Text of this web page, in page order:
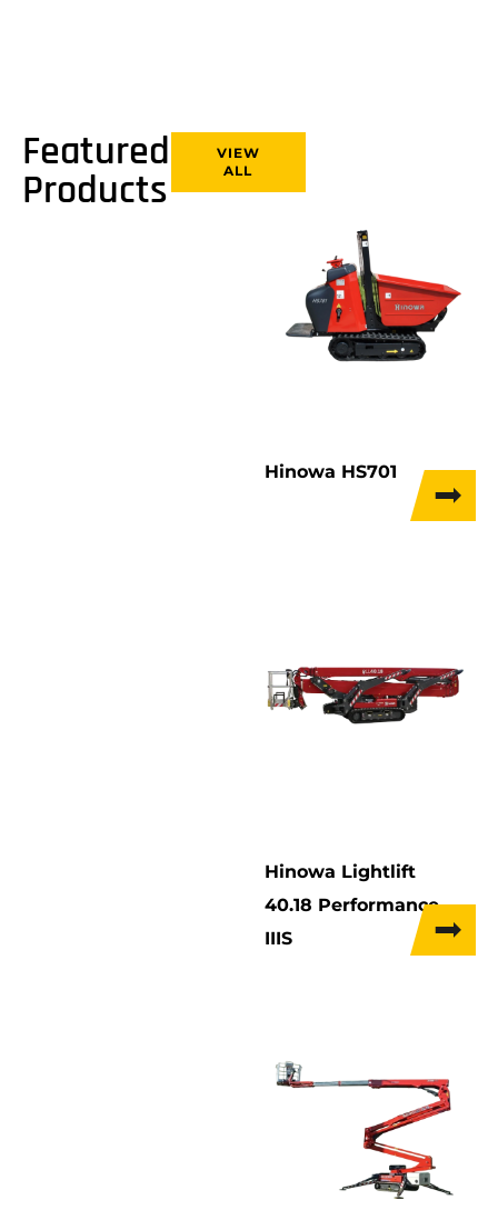
Featured
Products
VIEW
ALL
Hinowa HS701
Hinowa Lightlift
40.18 Performance
IIIS